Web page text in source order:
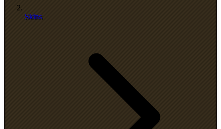
Skins